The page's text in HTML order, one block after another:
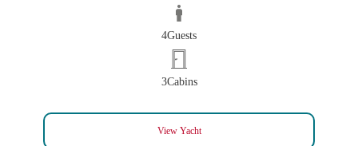
4Guests
3Cabins
View Yacht